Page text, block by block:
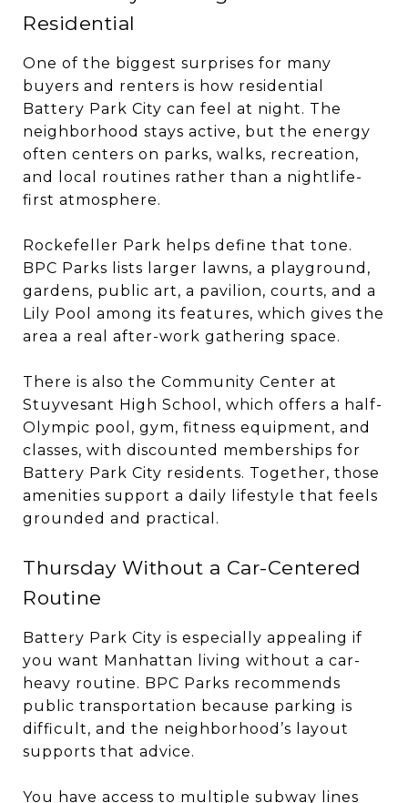
Residential
One of the biggest surprises for many
buyers and renters is how residential
Battery Park City can feel at night. The
neighborhood stays active, but the energy
often centers on parks, walks, recreation,
and local routines rather than a nightlife-
first atmosphere.
Rockefeller Park helps define that tone.
BPC Parks lists larger lawns, a playground,
gardens, public art, a pavilion, courts, and a
Lily Pool among its features, which gives the
area a real after-work gathering space.
There is also the Community Center at
Stuyvesant High School, which offers a half-
Olympic pool, gym, fitness equipment, and
classes, with discounted memberships for
Battery Park City residents. Together, those
amenities support a daily lifestyle that feels
grounded and practical.
Thursday Without a Car-Centered
Routine
Battery Park City is especially appealing if
you want Manhattan living without a car-
heavy routine. BPC Parks recommends
public transportation because parking is
difficult, and the neighborhood’s layout
supports that advice.
You have access to multiple subway lines